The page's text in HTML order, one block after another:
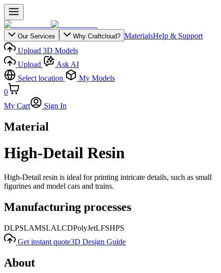
Our Services Why Craftcloud? MaterialsHelp & Support
Upload 3D Models
Upload
Ask AI
Select location
My Models
0
My Cart
Sign In
Material
High-Detail Resin
High-Detail resin is ideal for printing intricate details, such as small
figurines and model cars and trains.
Manufacturing processes
DLPSLAMSLALCDPolyJetLFSHPS
Get instant quote3D Design Guide
About